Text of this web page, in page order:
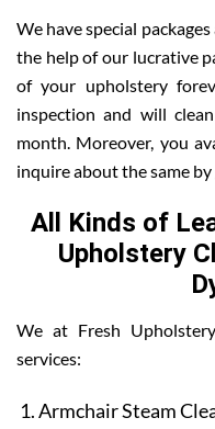
We have special
the help of our lucrative
of your upholstery
inspection and will
month. Moreover, you
inquire about the same
All Kinds of
Upholstery
We at Fresh
services:
Armchair Steam